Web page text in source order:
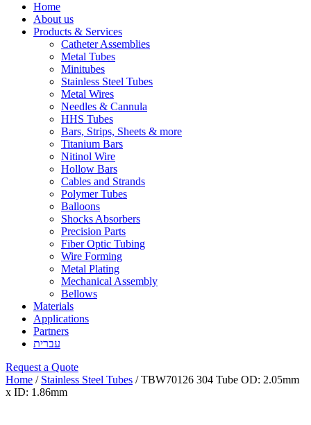
Home
About us
Products & Services
Catheter Assemblies
Metal Tubes
Minitubes
Stainless Steel Tubes
Metal Wires
Needles & Cannula
HHS Tubes
Bars, Strips, Sheets & more
Titanium Bars
Nitinol Wire
Hollow Bars
Cables and Strands
Polymer Tubes
Balloons
Shocks Absorbers
Precision Parts
Fiber Optic Tubing
Wire Forming
Metal Plating
Mechanical Assembly
Bellows
Materials
Applications
Partners
עברית
Request a Quote
Home / Stainless Steel Tubes / TBW70126 304 Tube OD: 2.05mm
x ID: 1.86mm